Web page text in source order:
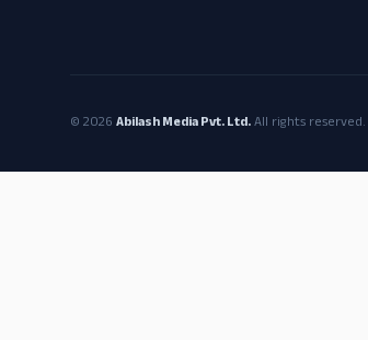
© 2026 Abilash Media Pvt. Ltd.All rights reserved.